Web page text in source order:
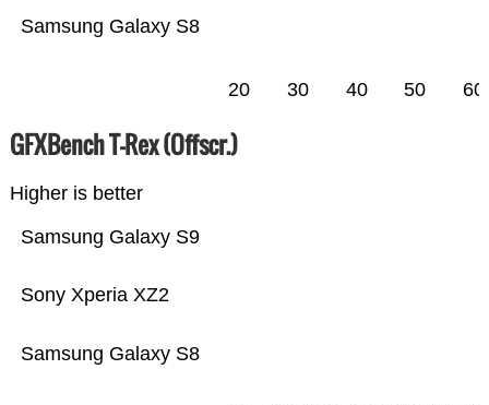
Samsung Galaxy S8
20 30 40 50 60
GFXBench T-Rex (Offscr.)
Higher is better
Samsung Galaxy S8
Sony Xperia XZ2
Samsung Galaxy S9